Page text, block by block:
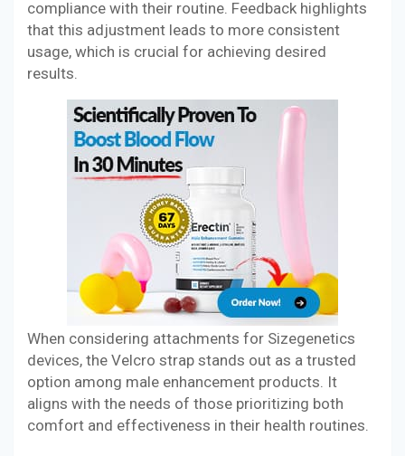
compliance with their routine. Feedback highlights
that this adjustment leads to more consistent
usage, which is crucial for achieving desired
results.
When considering attachments for Sizegenetics
devices, the Velcro strap stands out as a trusted
option among male enhancement products. It
aligns with the needs of those prioritizing both
comfort and effectiveness in their health routines.